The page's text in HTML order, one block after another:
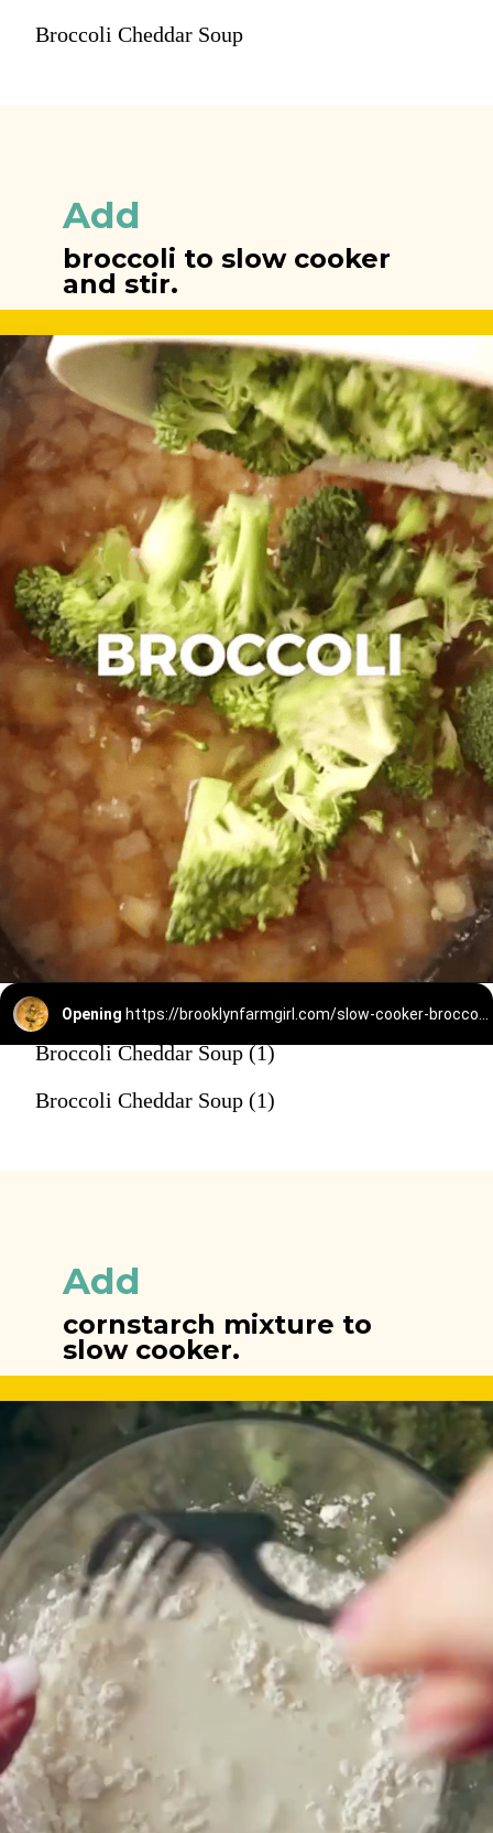
Broccoli Cheddar Soup
Add
broccoli to slow cooker
and stir.
Opening
Broccoli Cheddar Soup (1)
Broccoli Cheddar Soup (1)
Add
cornstarch mixture to
slow cooker.